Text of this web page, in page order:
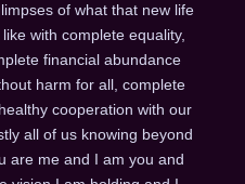
of what that new life
with complete equality,
financial abundance
harm for all, complete
cooperation with our
all of us knowing beyond
are me and I am you and